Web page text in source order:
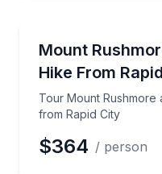
Mount
Hike From
Tour Mount Rushmore
from Rapid City
Tour Mount
$364 / person